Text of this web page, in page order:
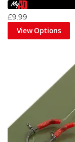
£9.99
View Options